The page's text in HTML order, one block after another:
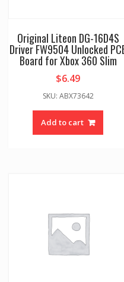
Original Liteon DG-16D4S
Driver FW9504 Unlocked
Board for Xbox 360 Slim
$6.49
SKU: ABX73642
Add to cart